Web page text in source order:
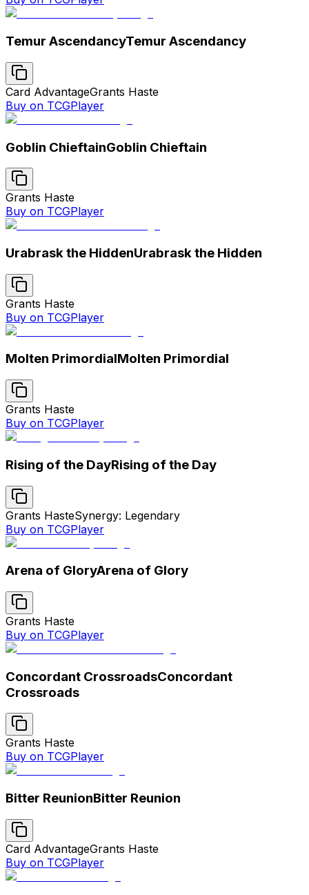
Temur AscendancyTemur Ascendancy
Card AdvantageGrants Haste
Buy on TCGPlayer
Goblin ChieftainGoblin Chieftain
Grants Haste
Buy on TCGPlayer
Urabrask the HiddenUrabrask the Hidden
Grants Haste
Buy on TCGPlayer
Molten PrimordialMolten Primordial
Grants Haste
Buy on TCGPlayer
Rising of the DayRising of the Day
Grants HasteSynergy: Legendary
Buy on TCGPlayer
Arena of GloryArena of Glory
Grants Haste
Buy on TCGPlayer
Concordant CrossroadsConcordant
Crossroads
Grants Haste
Buy on TCGPlayer
Bitter ReunionBitter Reunion
Card AdvantageGrants Haste
Buy on TCGPlayer